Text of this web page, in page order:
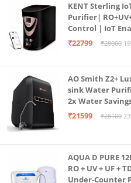
KENT Sterling
Purifier|
Control | IoT
Operation | 6L
₹22799 ₹28000
AO Smith Z2+
sink Water
2x Water
₹21599
₹28100
AQUA D PURE
RO + UV + UF +
Under-Counter